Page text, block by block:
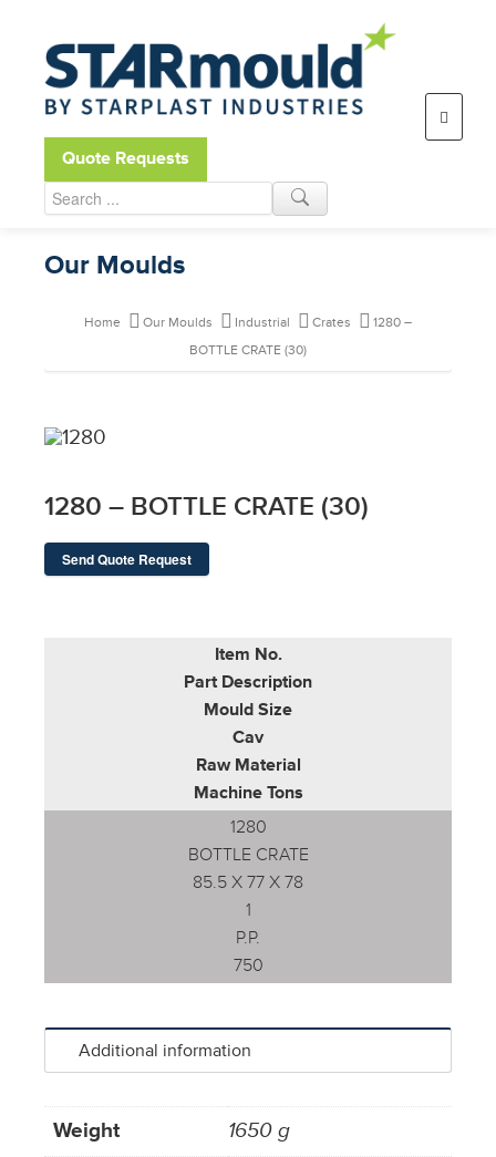
Open toolbar
Quote Requests
Our Moulds
Home Our Moulds Industrial Crates
1280 –
BOTTLE CRATE (30)
1280 – BOTTLE CRATE (30)
Send Quote Request
Item No.
Part Description
Mould Size
Cav
Raw Material
Machine Tons
1280
BOTTLE CRATE
85.5 X 77 X 78
1
P.P.
750
Additional information
Weight
1650 g